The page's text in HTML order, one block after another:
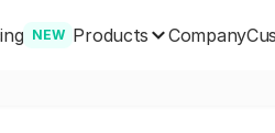
NEW Products Company